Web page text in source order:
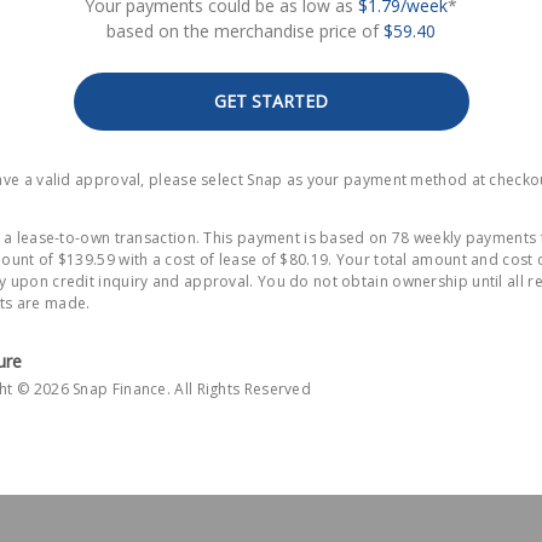
Your payments could be as low as $1.79/week*
based on the merchandise price of$59.40
GET STARTED
a valid approval, please select Snap as your payment method at
lease-to-own transaction. This payment is based on 78 weekly payments
of $139.59 with a cost of lease of $80.19. Your total amount and cost
upon credit inquiry and approval. You do not obtain ownership until all
are made.
© 2026 Snap Finance. All Rights Reserved